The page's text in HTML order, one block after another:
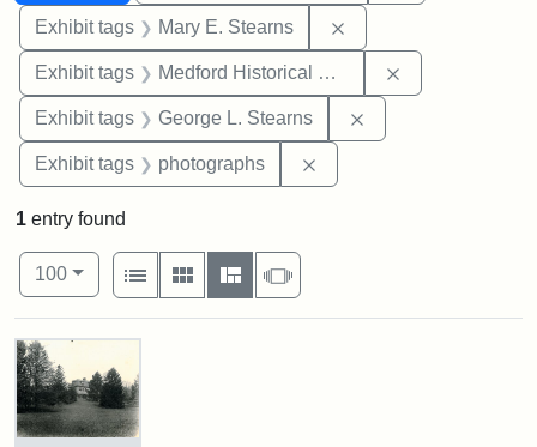
Exhibit tags Mary E. Stearns
Exhibit tags Medford Historical Society and Museum
Exhibit tags George L. Stearns
Exhibit tags photographs
1 entry found
Number of results to display per page
100per page
View results as:
List
Gallery MasonrySlideshow
Search Results